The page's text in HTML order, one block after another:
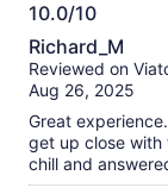
10.0/10
10.0
out
of
Richard_M
Reviewed on
Aug 26, 2025
Great
get up close with
chill and